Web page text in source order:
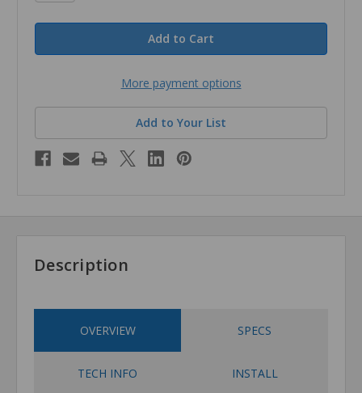
More payment options
Add to Your List
Description
OVERVIEW SPECS
TECH INFO INSTALL